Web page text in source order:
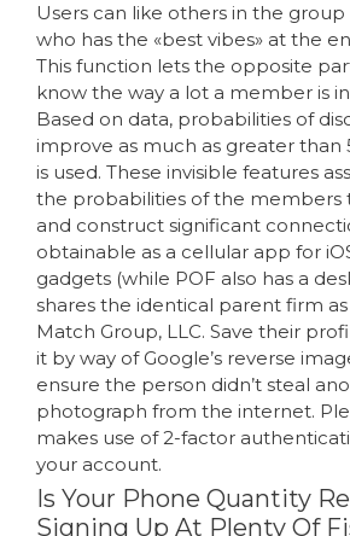
Users can like others in the
who has the «best vibes» at the
This function lets the opposite
know the way a lot a member is
Based on data, probabilities of
improve as much as greater than
is used. These invisible features
the probabilities of the members
and construct significant
obtainable as a cellular app for
gadgets (while POF also has a
shares the identical parent firm
Match Group, LLC. Save their
it by way of Google’s reverse
ensure the person didn’t steal
photograph from the internet.
makes use of 2-factor
your account.
Is Your Phone Quantity
Signing Up At Plenty Of